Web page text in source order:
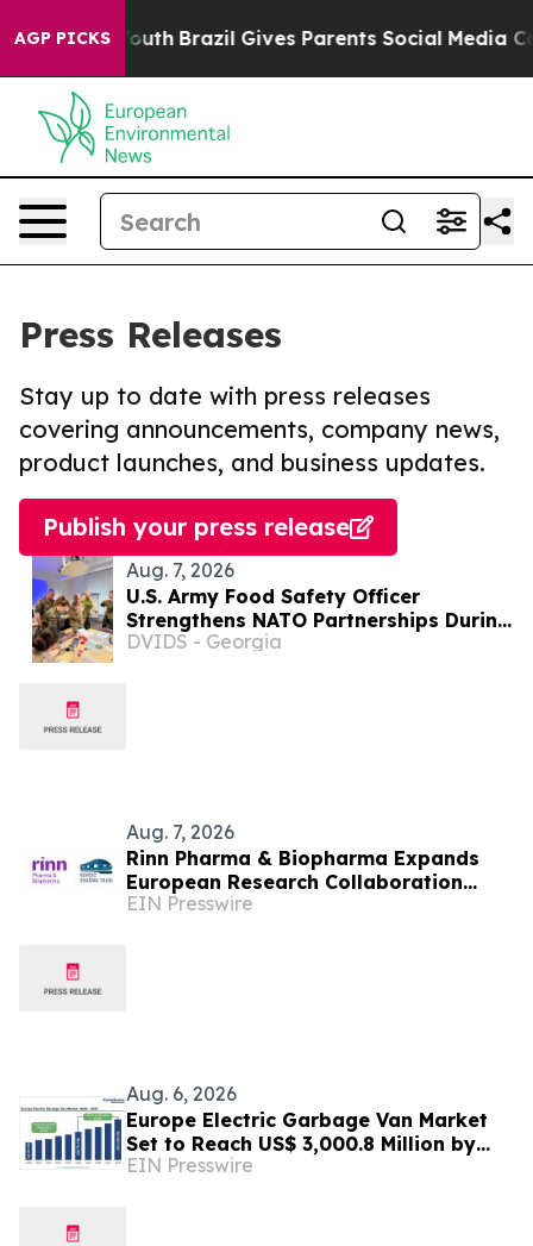
AGP PICKS
to Youth Brazil Gives Parents Social Media
Press Releases
Stay up to date with press releases
covering announcements, company news,
product launches, and business updates.
Publish your press release
Aug. 7, 2026
U.S. Army Food Safety Officer
Strengthens NATO Partnerships During
Multinational Food Safety Training in
DVIDS - Georgia
Aug. 7, 2026
Rinn Pharma & Biopharma Expands
European Research Collaboration
Through NordicPharmaTrain
EIN Presswire
Aug. 6, 2026
Europe Electric Garbage Van Market
Set to Reach US$ 3,000.8 Million by
2033 at 21.2% CAGR | Persistence
EIN Presswire